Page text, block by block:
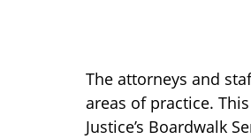
The attorneys and
areas of practice.
Justice’s Boardwalk